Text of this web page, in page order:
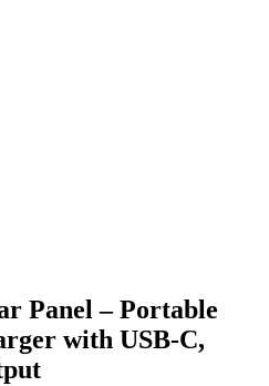
Panel – Portable
with USB-C,